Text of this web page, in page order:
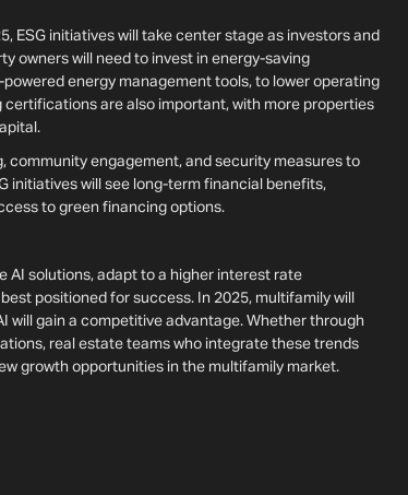
ESG initiatives will take center stage as investors and
owners will need to invest in energy-saving
energy management tools, to lower operating
are also important, with more properties
community engagement, and security measures to
initiatives will see long-term financial benefits,
to green financing options.
AI solutions, adapt to a higher interest rate
positioned for success. In 2025, multifamily will
will gain a competitive advantage. Whether through
real estate teams who integrate these trends
growth opportunities in the multifamily market.